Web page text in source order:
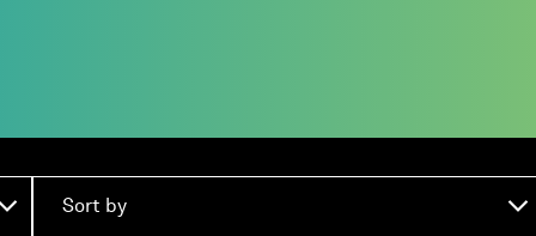
Sort by